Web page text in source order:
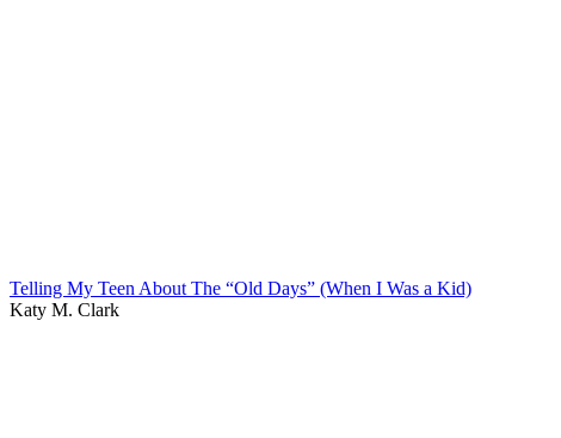
Telling My Teen About The “Old Days” (When I Was a Kid)
Katy M. Clark